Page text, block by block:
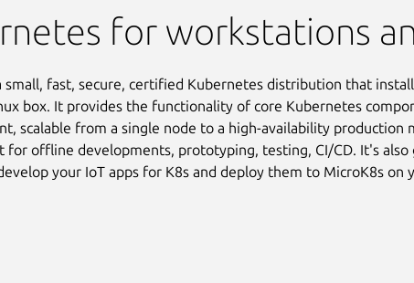
for workstations
small, fast, secure, certified Kubernetes distribution that
box. It provides the functionality of core Kubernetes
scalable from a single node to a high-availability production
for offline developments, prototyping, testing, CI/CD. It's
your IoT apps for K8s and deploy them to MicroK8s on